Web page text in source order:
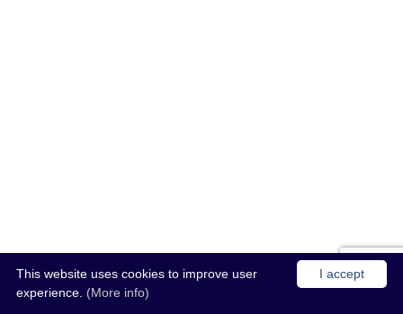
I accept
This website uses cookies to improve user
experience. (More info)